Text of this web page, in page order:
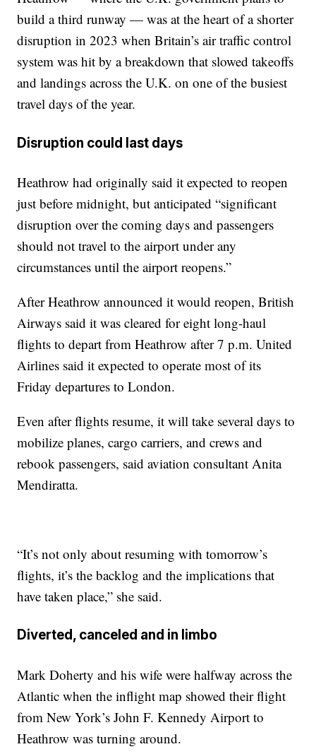
build a third runway — was at the heart of a shorter
disruption in 2023 when Britain’s air traffic control
system was hit by a breakdown that slowed takeoffs
and landings across the U.K. on one of the busiest
travel days of the year.
Disruption could last days
Heathrow had originally said it expected to reopen
just before midnight, but anticipated “significant
disruption over the coming days and passengers
should not travel to the airport under any
circumstances until the airport reopens.”
After Heathrow announced it would reopen, British
Airways said it was cleared for eight long-haul
flights to depart from Heathrow after 7 p.m. United
Airlines said it expected to operate most of its
Friday departures to London.
Even after flights resume, it will take several days to
mobilize planes, cargo carriers, and crews and
rebook passengers, said aviation consultant Anita
Mendiratta.
“It’s not only about resuming with tomorrow’s
flights, it’s the backlog and the implications that
have taken place,” she said.
Diverted, canceled and in limbo
Mark Doherty and his wife were halfway across the
Atlantic when the inflight map showed their flight
from New York’s John F. Kennedy Airport to
Heathrow was turning around.